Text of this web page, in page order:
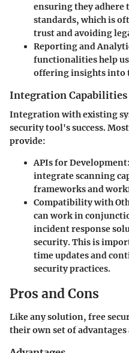
ensuring they adhere
standards, which is
trust and avoiding
Reporting and
functionalities help
offering insights into
Integration Capabilities
Integration with existing
security tool's success.
provide:
APIs for Development:
integrate scanning
frameworks and
Compatibility with
can work in
incident response
security. This is
time updates and
security practices.
Pros and Cons
Like any solution, free
their own set of advantages